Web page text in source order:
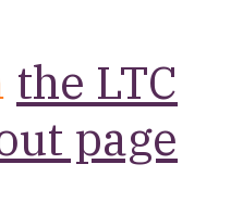
the LTC
page